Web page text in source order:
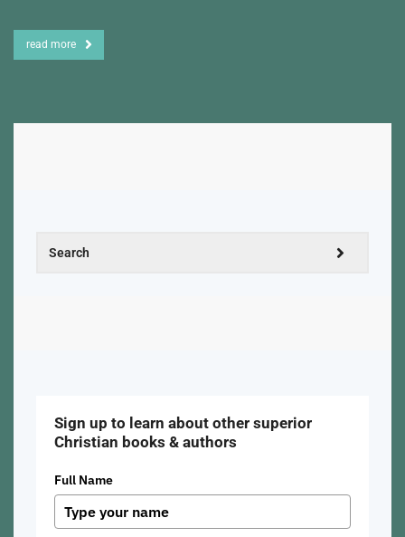
read more
Sign up to learn about other superior
Christian books & authors
Full Name